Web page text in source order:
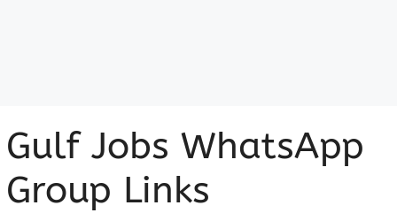
Gulf Jobs WhatsApp
Group Links